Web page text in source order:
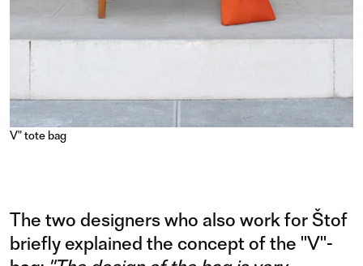
V" tote bag
The two designers who also work for Štof
briefly explained the concept of the "V"-